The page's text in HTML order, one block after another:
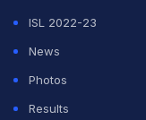
ISL 2022-23
News
Photos
Results